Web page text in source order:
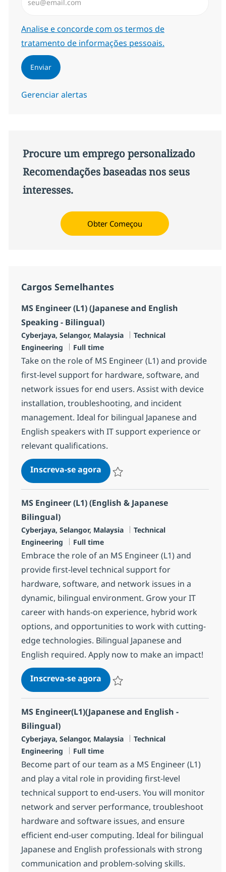
Required
Analise e concorde com os termos de
tratamento de informações pessoais.
Enviar
Gerenciar alertas
Procure um emprego personalizado
Recomendações baseadas nos seus
interesses.
Obter Começou
Cargos Semelhantes
MS Engineer (L1) (Japanese and English
Speaking - Bilingual)
Localização
Cyberjaya, Selangor, Malaysia Categoria
Technical
Engineering
Job Type
Full time
Take on the role of MS Engineer (L1) and provide
first-level support for hardware, software, and
network issues for end users. Assist with device
installation, troubleshooting, and incident
management. Ideal for bilingual Japanese and
English speakers with IT support experience or
relevant qualifications.
Inscreva-se agoraMS Engineer (L1) (Japanese
MS Engineer (L1) (English & Japanese
Bilingual)
Localização
Cyberjaya, Selangor, Malaysia Categoria
Technical
Engineering
Job Type
Full time
Embrace the role of an MS Engineer (L1) and
provide first-level technical support for
hardware, software, and network issues in a
dynamic, bilingual environment. Grow your IT
career with hands-on experience, hybrid work
options, and opportunities to work with cutting-
edge technologies. Bilingual Japanese and
English required. Apply now to make an impact!
Inscreva-se agoraMS Engineer (L1) (English &
MS Engineer(L1)(Japanese and English -
Bilingual)
Localização
Cyberjaya, Selangor, Malaysia Categoria
Technical
Engineering
Job Type
Full time
Become part of our team as a MS Engineer (L1)
and play a vital role in providing first-level
technical support to end-users. You will monitor
network and server performance, troubleshoot
hardware and software issues, and ensure
efficient end-user computing. Ideal for bilingual
Japanese and English professionals with strong
communication and problem-solving skills.